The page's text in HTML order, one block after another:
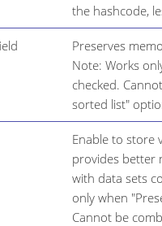
the hashcode,
Preserves
Note: Works
checked.
sorted list"
Enable to store
provides better
with data sets
only when
Cannot be